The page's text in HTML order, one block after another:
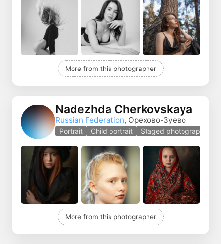
More from this photographer
Nadezhda Cherkovskaya
Russian Federation, Орехово-Зуево
Portrait Child portrait Staged photography
More from this photographer